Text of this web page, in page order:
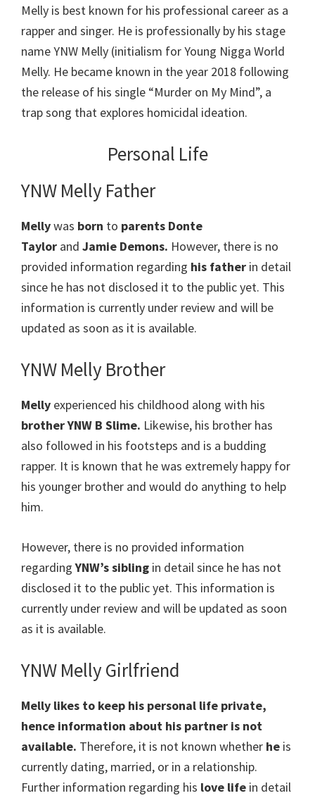
Melly is best known for his professional career as a
rapper and singer. He is professionally by his stage
name YNW Melly (initialism for Young Nigga World
Melly. He became known in the year 2018 following
the release of his single “Murder on My Mind”, a
trap song that explores homicidal ideation.
Personal Life
YNW Melly Father
Mellywas born to parents Donte
Taylor and Jamie Demons. However, there is no
provided information regarding his father in detail
since he has not disclosed it to the public yet. This
information is currently under review and will be
updated as soon as it is available.
YNW Melly Brother
Melly experienced his childhood along with his
brother YNW B Slime. Likewise, his brother has
also followed in his footsteps and is a budding
rapper. It is known that he was extremely happy for
his younger brother and would do anything to help
him.
However, there is no provided information
regardingYNW’ssibling in detail since he has not
disclosed it to the public yet. This information is
currently under review and will be updated as soon
as it is available.
YNW Melly Girlfriend
Melly likes to keep his personal life private,
hence information about his partner is not
available. Therefore, it is not known whether he is
currently dating, married, or in a relationship.
Further information regarding his love life in detail